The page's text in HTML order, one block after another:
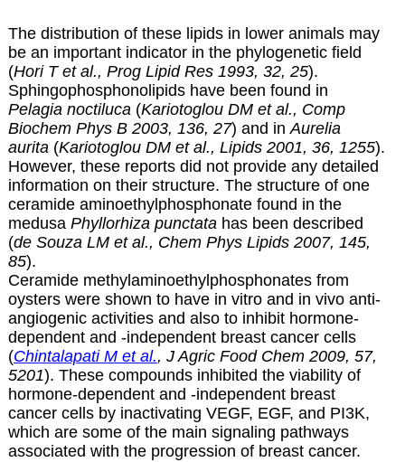
The distribution of these lipids in lower animals may
be an important indicator in the phylogenetic field
(Hori T et al., Prog Lipid Res 1993, 32, 25).
Sphingophosphonolipids have been found in
Pelagia noctiluca(Kariotoglou DM et al., Comp
Biochem Phys B 2003, 136, 27) and inAurelia
aurita (Kariotoglou DM et al., Lipids 2001, 36, 1255).
However, these reports did not provide any detailed
information on their structure. The structure of one
ceramide aminoethylphosphonate found in the
medusa Phyllorhiza punctatahas been described
(de Souza LM et al., Chem Phys Lipids 2007, 145,
85).
Ceramide methylaminoethylphosphonates from
oysters were shown to have in vitro and in vivo anti-
angiogenic activities and also to inhibit hormone-
dependent and -independent breast cancer cells
(Chintalapati M et al., J Agric Food Chem 2009, 57,
5201). These compounds inhibited the viability of
hormone-dependent and -independent breast
cancer cells by inactivating VEGF, EGF, and PI3K,
which are some of the main signaling pathways
associated with the progression of breast cancer.